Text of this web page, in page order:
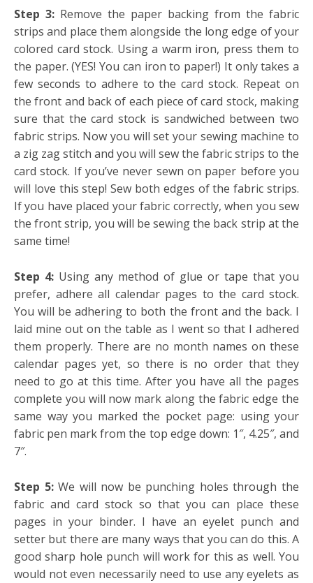
Step 3: Remove the paper backing from the fabric
strips and place them alongside the long edge of your
colored card stock. Using a warm iron, press them to
the paper. (YES! You can iron to paper!) It only takes a
few seconds to adhere to the card stock. Repeat on
the front and back of each piece of card stock, making
sure that the card stock is sandwiched between two
fabric strips. Now you will set your sewing machine to
a zig zag stitch and you will sew the fabric strips to the
card stock. If you’ve never sewn on paper before you
will love this step! Sew both edges of the fabric strips.
If you have placed your fabric correctly, when you sew
the front strip, you will be sewing the back strip at the
same time!
Step 4: Using any method of glue or tape that you
prefer, adhere all calendar pages to the card stock.
You will be adhering to both the front and the back. I
laid mine out on the table as I went so that I adhered
them properly. There are no month names on these
calendar pages yet, so there is no order that they
need to go at this time. After you have all the pages
complete you will now mark along the fabric edge the
same way you marked the pocket page: using your
fabric pen mark from the top edge down: 1″, 4.25″, and
7″.
Step 5: We will now be punching holes through the
fabric and card stock so that you can place these
pages in your binder. I have an eyelet punch and
setter but there are many ways that you can do this. A
good sharp hole punch will work for this as well. You
would not even necessarily need to use any eyelets as